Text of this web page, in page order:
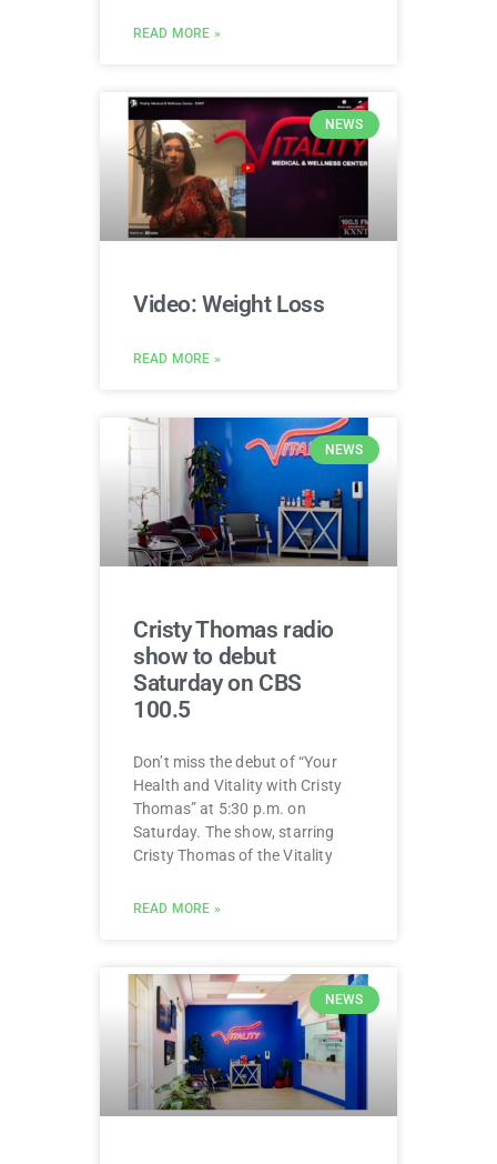
READ MORE »
NEWS
Video: Weight Loss
READ MORE »
NEWS
Cristy Thomas radio
show to debut
Saturday on CBS
100.5
Don’t miss the debut of “Your
Health and Vitality with Cristy
Thomas” at 5:30 p.m. on
Saturday. The show, starring
Cristy Thomas of the Vitality
READ MORE »
NEWS